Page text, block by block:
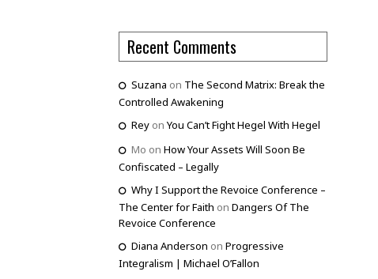
Recent Comments
Suzana on The Second Matrix: Break the
Controlled Awakening
Reyon You Can’t Fight Hegel With Hegel
Mo on How Your Assets Will Soon Be
Confiscated – Legally
Why I Support the Revoice Conference –
The Center for Faith on Dangers Of The
Revoice Conference
Diana Anderson on Progressive
Integralism | Michael O’Fallon